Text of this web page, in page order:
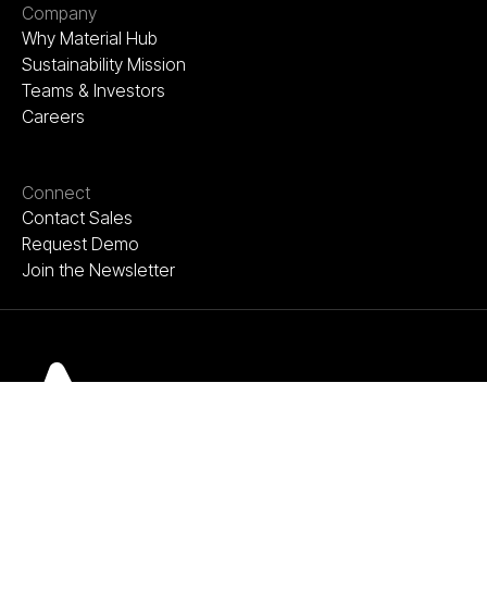
Company
Why Material Hub
Sustainability Mission
Teams & Investors
Careers
Connect
Contact Sales
Request Demo
Join the Newsletter